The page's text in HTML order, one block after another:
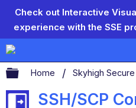
Check out Interactive
experience with the SSE
Expand/collapse
Home Skyhigh
SSH/SCP